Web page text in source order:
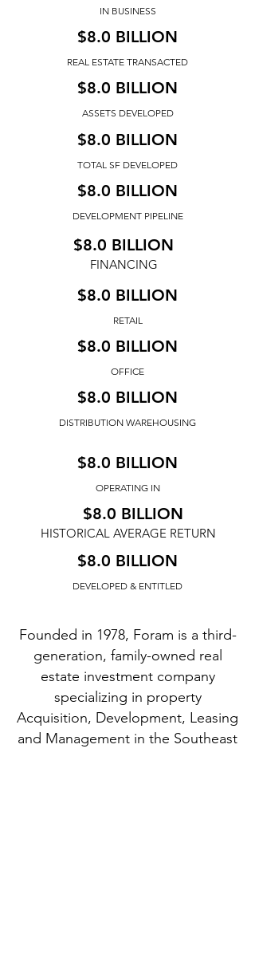
IN BUSINESS
$8.0 BILLION
REAL ESTATE TRANSACTED
$8.0 BILLION
ASSETS DEVELOPED
$8.0 BILLION
TOTAL SF DEVELOPED
$8.0 BILLION
DEVELOPMENT PIPELINE
$8.0 BILLION
FINANCING
$8.0 BILLION
RETAIL
$8.0 BILLION
OFFICE
$8.0 BILLION
DISTRIBUTION WAREHOUSING
$8.0 BILLION
OPERATING IN
$8.0 BILLION
HISTORICAL AVERAGE RETURN
$8.0 BILLION
DEVELOPED & ENTITLED
Founded in 1978, Foram is a third-
generation, family-owned real
estate investment company
specializing in property
Acquisition, Development, Leasing
and Management in the Southeast